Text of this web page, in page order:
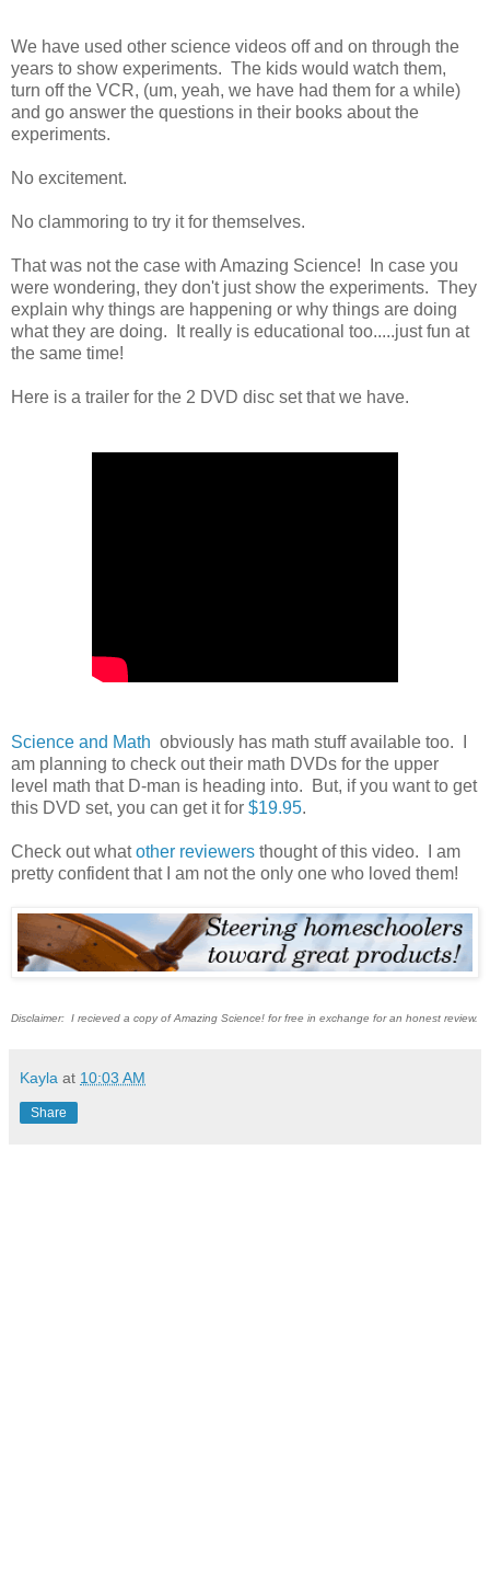
We have used other science videos off and on through the
years to show experiments. The kids would watch them,
turn off the VCR, (um, yeah, we have had them for a while)
and go answer the questions in their books about the
experiments.
No excitement.
No clammoring to try it for themselves.
That was not the case with Amazing Science! In case you
were wondering, they don't just show the experiments. They
explain why things are happening or why things are doing
what they are doing. It really is educational too.....just fun at
the same time!
Here is a trailer for the 2 DVD disc set that we have.
Science and Math obviously has math stuff available too. I
am planning to check out their math DVDs for the upper
level math that D-man is heading into. But, if you want to get
this DVD set, you can get it for $19.95.
Check out whatother reviewers thought of this video. I am
pretty confident that I am not the only one who loved them!
Disclaimer: I recieved a copy of Amazing Science! for free in exchange for an honest review.
Kayla at 10:03 AM
Share